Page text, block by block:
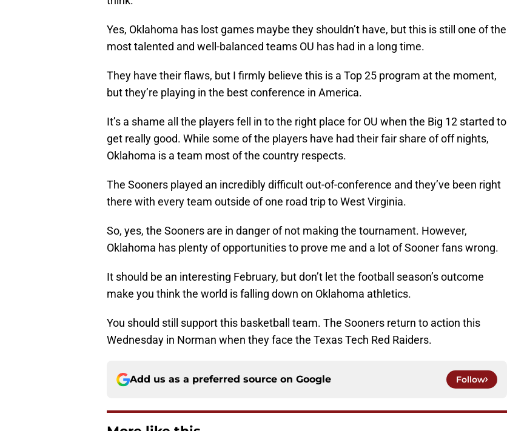
Yes, Oklahoma has lost games maybe they shouldn’t have, but this is still one of the
most talented and well-balanced teams OU has had in a long time.
They have their flaws, but I firmly believe this is a Top 25 program at the moment,
but they’re playing in the best conference in America.
It’s a shame all the players fell in to the right place for OU when the Big 12 started to
get really good. While some of the players have had their fair share of off nights,
Oklahoma is a team most of the country respects.
The Sooners played an incredibly difficult out-of-conference and they’ve been right
there with every team outside of one road trip to West Virginia.
So, yes, the Sooners are in danger of not making the tournament. However,
Oklahoma has plenty of opportunities to prove me and a lot of Sooner fans wrong.
It should be an interesting February, but don’t let the football season’s outcome
make you think the world is falling down on Oklahoma athletics.
You should still support this basketball team. The Sooners return to action this
Wednesday in Norman when they face the Texas Tech Red Raiders.
Add us as a preferred source on Google Follow